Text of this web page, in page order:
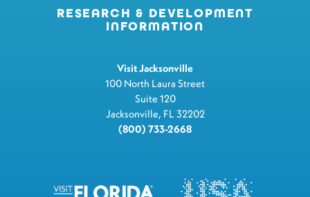
RESEARCH & DEVELOPMENT
INFORMATION
Visit Jacksonville
100 North Laura Street
Suite 120
Jacksonville, FL 32202
(800) 733-2668